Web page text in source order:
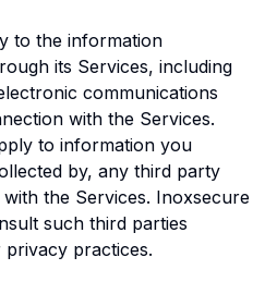
to the information
its Services, including
communications
with the Services.
to information you
by, any third party
the Services. Inoxsecure
such third parties
practices.